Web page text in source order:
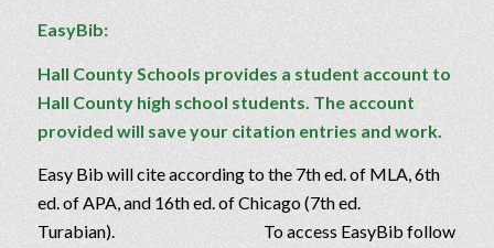
EasyBib:
Hall County Schools provides a student account to
Hall County high school students. The account
provided will save your citation entries and work.
Easy Bib will cite according to the 7th ed. of MLA, 6th
ed. of APA, and 16th ed. of Chicago (7th ed.
Turabian). To access EasyBib follow